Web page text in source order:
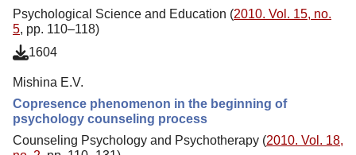
Psychological Science and Education (2010. Vol. 15, no.
5, pp. 110–118)
1604
Mishina E.V.
Copresence phenomenon in the beginning of
psychology counseling process
Counseling Psychology and Psychotherapy (2010. Vol. 18,